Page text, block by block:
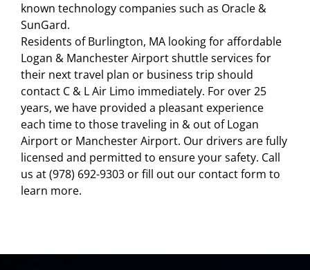
known technology companies such as Oracle &
SunGard.
Residents of Burlington, MA looking for affordable
Logan & Manchester Airport shuttle services for
their next travel plan or business trip should
contact C & L Air Limo immediately. For over 25
years, we have provided a pleasant experience
each time to those traveling in & out of Logan
Airport or Manchester Airport. Our drivers are fully
licensed and permitted to ensure your safety. Call
us at (978) 692-9303 or fill out our contact form to
learn more.